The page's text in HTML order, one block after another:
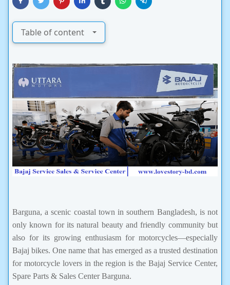
Table of content
Barguna, a scenic coastal town in southern Bangladesh, is not
only known for its natural beauty and friendly community but
also for its growing enthusiasm for motorcycles—especially
Bajaj bikes. One name that has emerged as a trusted destination
for motorcycle lovers in the region is the Bajaj Service Center,
Spare Parts & Sales Center Barguna.